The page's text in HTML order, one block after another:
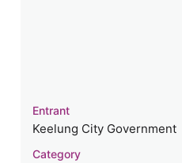
Entrant
Keelung City Government
Category